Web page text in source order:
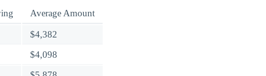
Average Amount
$4,382
$4,098